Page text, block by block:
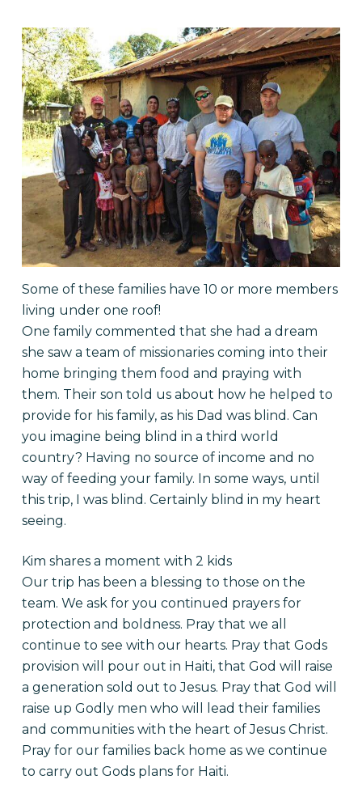
Some of these families have 10 or more members
living under one roof!
One family commented that she had a dream
she saw a team of missionaries coming into their
home bringing them food and praying with
them. Their son told us about how he helped to
provide for his family, as his Dad was blind. Can
you imagine being blind in a third world
country? Having no source of income and no
way of feeding your family. In some ways, until
this trip, I was blind. Certainly blind in my heart
seeing.
Kim shares a moment with 2 kids
Our trip has been a blessing to those on the
team. We ask for you continued prayers for
protection and boldness. Pray that we all
continue to see with our hearts. Pray that Gods
provision will pour out in Haiti, that God will raise
a generation sold out to Jesus. Pray that God will
raise up Godly men who will lead their families
and communities with the heart of Jesus Christ.
Pray for our families back home as we continue
to carry out Gods plans for Haiti.